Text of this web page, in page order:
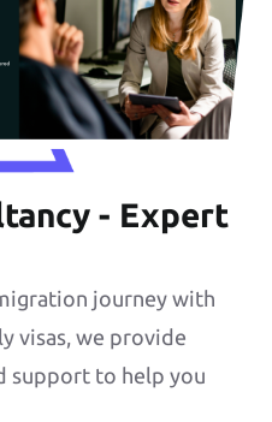
- Expert
journey with
visas, we provide
support to help you